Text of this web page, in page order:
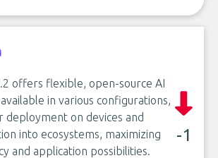
offers flexible, open-source AI
in various configurations,
deployment on devices and
into ecosystems, maximizing
and application possibilities.
-1